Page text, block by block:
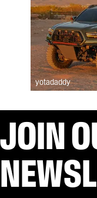
yotadaddy
JOIN